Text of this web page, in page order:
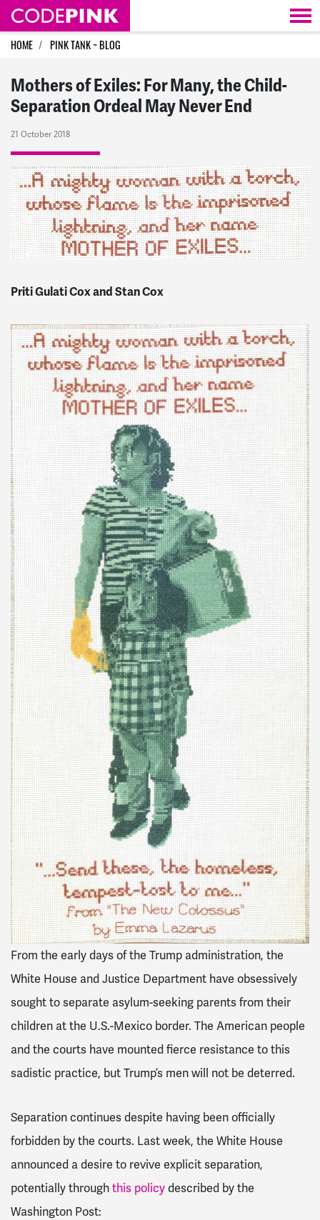
Skip navigation
HOME PINK TANK ~ BLOG
Mothers of Exiles: For Many, the Child-
Separation Ordeal May Never End
21 October 2018
Priti Gulati Cox and Stan Cox
From the early days of the Trump administration, the
White House and Justice Department have obsessively
sought to separate asylum-seeking parents from their
children at the U.S.-Mexico border. The American people
and the courts have mounted fierce resistance to this
sadistic practice, but Trump’s men will not be deterred.
Separation continues despite having been officially
forbidden by the courts. Last week, the White House
announced a desire to revive explicit separation,
potentially throughthis policydescribed by the
Washington Post: